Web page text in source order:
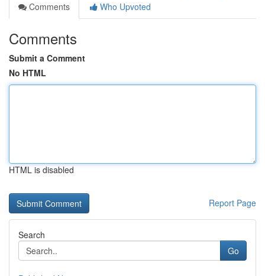
Comments
Who Upvoted
Comments
Submit a Comment
No HTML
HTML is disabled
Report Page
Search
Go